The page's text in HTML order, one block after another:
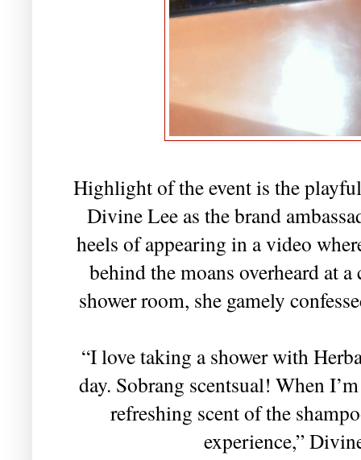
Highlight of the event is the
Divine Lee as the brand
heels of appearing in a video
behind the moans overheard at
shower room, she gamely
“I love taking a shower with
day. Sobrang scentsual! When
refreshing scent of the
experience,”